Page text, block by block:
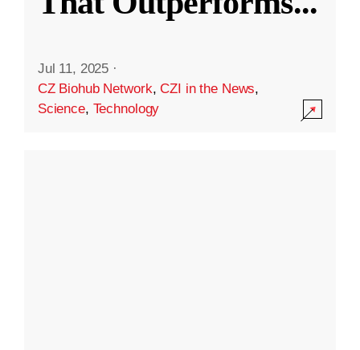
Jul 11, 2025 ·
CZ Biohub Network,CZI in the News,
Science, Technology